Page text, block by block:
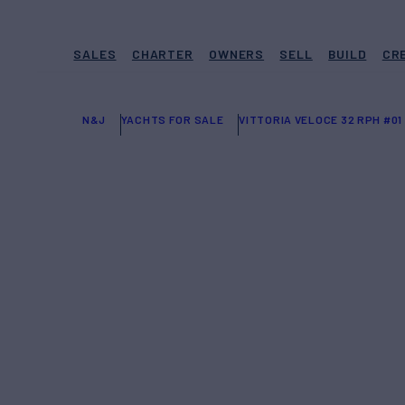
SALES CHARTER OWNERS SELL BUILD
N&J YACHTS FOR SALE VITTORIA VELOCE 32 RPH #01